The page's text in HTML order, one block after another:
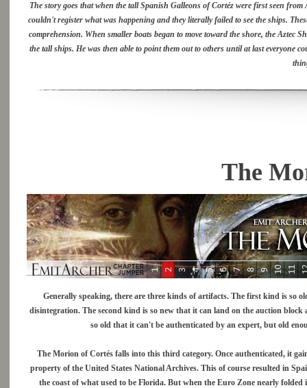
The story goes that when the tall Spanish Galleons of Cortéz were first seen
couldn't register what was happening and they literally failed to see the ships.
comprehension. When smaller boats began to move toward the shore, the Aztec
the tall ships. He was then able to point them out to others until at last everyone
The
Generally speaking, there are three kinds of artifacts. The first kind is so
disintegration. The second kind is so new that it can land on the auction
so old that it can't be authenticated by an expert, but old
The Morion of Cortés falls into this third category. Once authenticated, it
property of the United States National Archives. This of course resulted in
the coast of what used to be Florida. But when the Euro Zone nearly